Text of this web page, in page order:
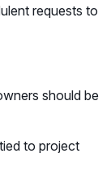
requests to
should be
tied to project